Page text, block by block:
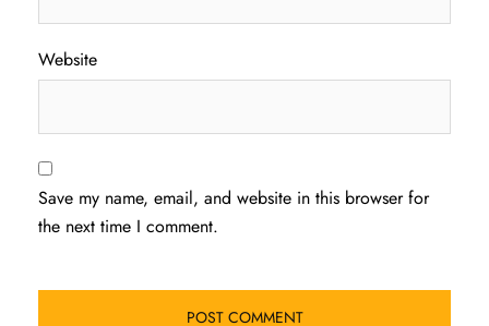
Website
Save my name, email, and website in this browser for
the next time I comment.